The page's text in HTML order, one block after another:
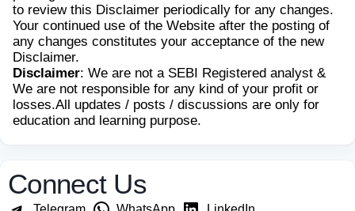
to review this Disclaimer periodically for any changes.
Your continued use of the Website after the posting of
any changes constitutes your acceptance of the new
Disclaimer.
Disclaimer: We are not a SEBI Registered analyst &
We are not responsible for any kind of your profit or
losses.All updates / posts / discussions are only for
education and learning purpose.
Connect Us